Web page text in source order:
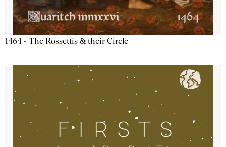
1464 - The Rossettis & their Circle